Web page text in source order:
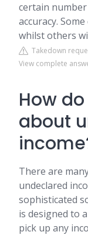
certain
accuracy.
whilst others
Takedown
View complete
How
about
There are
undeclared
sophisticated
is designed to
pick up any